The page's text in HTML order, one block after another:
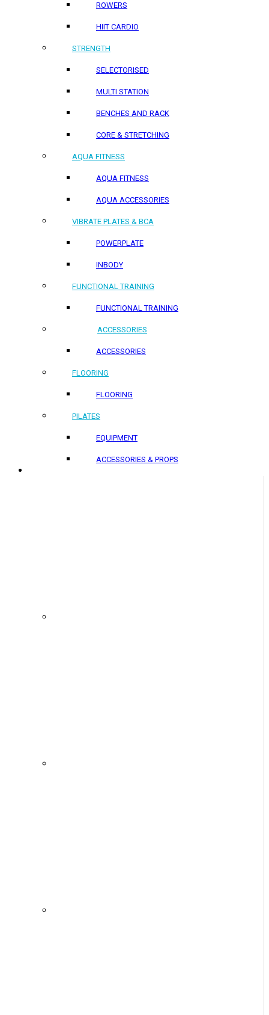
ROWERS
HIIT CARDIO
STRENGTH
SELECTORISED
MULTI STATION
BENCHES AND RACK
CORE & STRETCHING
AQUA FITNESS
AQUA FITNESS
AQUA ACCESSORIES
VIBRATE PLATES & BCA
POWERPLATE
INBODY
FUNCTIONAL TRAINING
FUNCTIONAL TRAINING
ACCESSORIES
ACCESSORIES
FLOORING
FLOORING
PILATES
EQUIPMENT
ACCESSORIES & PROPS